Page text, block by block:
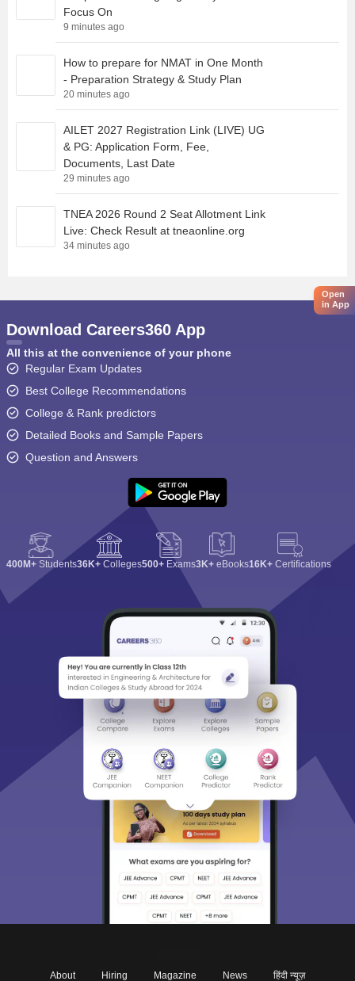
Focus On
9 minutes ago
How to prepare for NMAT in One Month
- Preparation Strategy & Study Plan
20 minutes ago
AILET 2027 Registration Link (LIVE) UG
& PG: Application Form, Fee,
Documents, Last Date
29 minutes ago
TNEA 2026 Round 2 Seat Allotment Link
Live: Check Result at tneaonline.org
34 minutes ago
Open
in App
Download Careers360 App
All this at the convenience of your phone
Regular Exam Updates
Best College Recommendations
College & Rank predictors
Detailed Books and Sample Papers
Question and Answers
400M+ Students36K+ Colleges500+ Exams3K+ eBooks16K+ Certifications
About Hiring Magazine News हिंदी न्यूज़